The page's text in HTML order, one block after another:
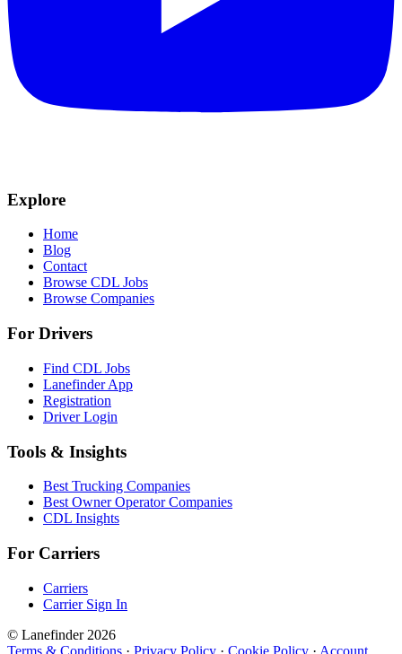
Explore
Home
Blog
Contact
Browse CDL Jobs
Browse Companies
For Drivers
Find CDL Jobs
Lanefinder App
Registration
Driver Login
Tools & Insights
Best Trucking Companies
Best Owner Operator Companies
CDL Insights
For Carriers
Carriers
Carrier Sign In
© Lanefinder 2026
Terms & Conditions · Privacy Policy · Cookie Policy · Account